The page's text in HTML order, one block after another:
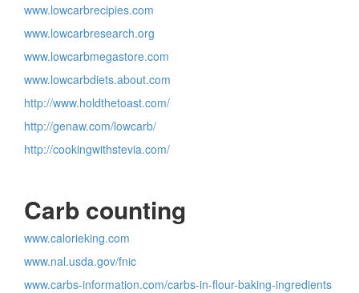
www.lowcarbrecipies.com
www.lowcarbresearch.org
www.lowcarbmegastore.com
www.lowcarbdiets.about.com
http://www.holdthetoast.com/
http://genaw.com/lowcarb/
http://cookingwithstevia.com/
Carb counting
www.calorieking.com
www.nal.usda.gov/fnic
www.carbs-information.com/carbs-in-flour-baking-ingredients